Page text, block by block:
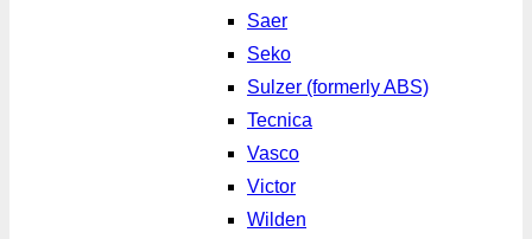
Saer
Seko
Sulzer (formerly ABS)
Tecnica
Vasco
Victor
Wilden